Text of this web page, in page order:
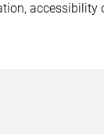
accessibility